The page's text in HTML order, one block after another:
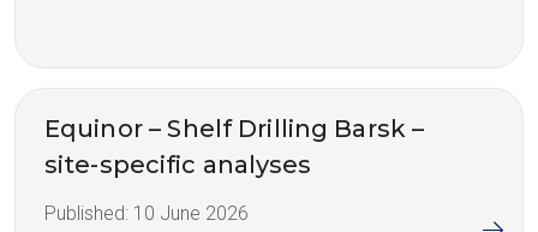
Equinor – Shelf Drilling Barsk –
site-specific analyses
Published: 10 June 2026